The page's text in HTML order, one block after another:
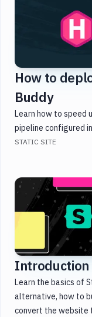
How to
Buddy
Learn how to speed
pipeline configured
STATIC SITE
Introduction
Learn the basics of
alternative, how to
convert the website